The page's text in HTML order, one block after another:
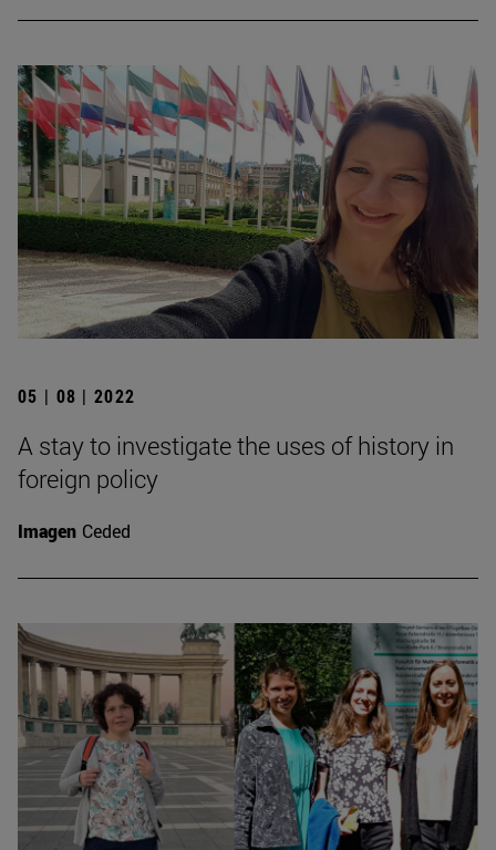
05 | 08 | 2022
A stay to investigate the uses of history in
foreign policy
Imagen Ceded